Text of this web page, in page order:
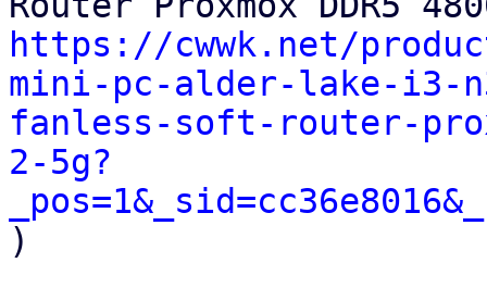
https://cwwk.net/
mini-pc-alder-lake-i3-
fanless-soft-router-
2-5g?
)